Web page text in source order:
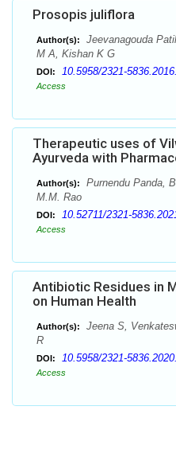
Prosopis juliflora
Author(s):
Jeevanagouda
M A, Kishan K G
DOI: 10.5958/2321-
Access
Therapeutic uses of
Ayurveda with
Author(s):
Purnendu Panda,
M.M. Rao
DOI: 10.52711/2321-
Access
Antibiotic Residues in
on Human Health
Author(s):
Jeena S,
R
DOI: 10.5958/2321-
Access